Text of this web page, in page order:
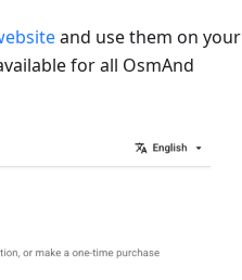
and use them on your
for all OsmAnd